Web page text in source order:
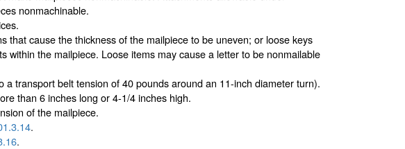
nonmachinable.
that cause the thickness of the mailpiece to be uneven; or loose keys
within the mailpiece. Loose items may cause a letter to be nonmailable
transport belt tension of 40 pounds around an 11-inch diameter turn).
than 6 inches long or 4-1/4 inches high.
of the mailpiece.
.
.